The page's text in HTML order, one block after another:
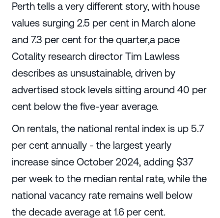
Perth tells a very different story, with house
values surging 2.5 per cent in March alone
and 7.3 per cent for the quarter,a pace
Cotality research director Tim Lawless
describes as unsustainable, driven by
advertised stock levels sitting around 40 per
cent below the five-year average.
On rentals, the national rental index is up 5.7
per cent annually - the largest yearly
increase since October 2024, adding $37
per week to the median rental rate, while the
national vacancy rate remains well below
the decade average at 1.6 per cent.